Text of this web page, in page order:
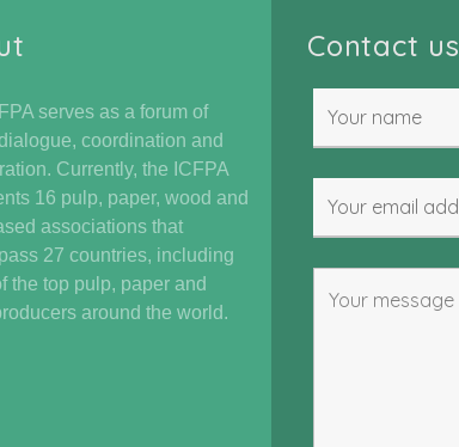
serves as a forum of
coordination and
Currently, the ICFPA
16 pulp, paper, wood and
associations that
27 countries, including
the top pulp, paper and
around the world.
Contact us